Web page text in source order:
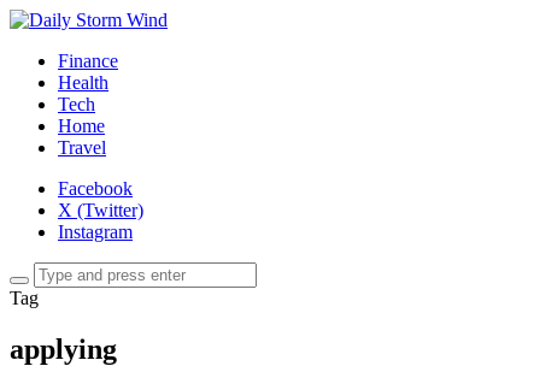
Finance
Health
Tech
Home
Travel
Facebook
X (Twitter)
Instagram
Tag
applying